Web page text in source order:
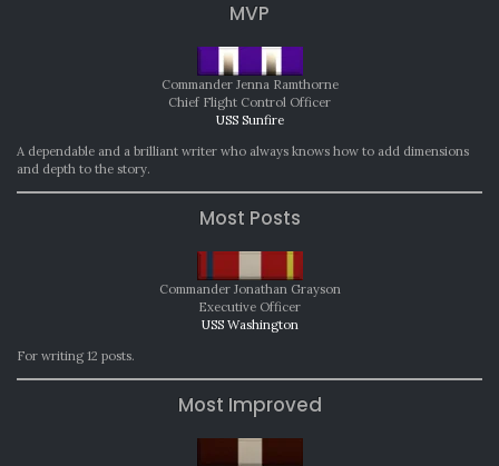
MVP
Commander Jenna Ramthorne
Chief Flight Control Officer
USS Sunfire
A dependable and a brilliant writer who always knows how to add dimensions
and depth to the story.
Most Posts
Commander Jonathan Grayson
Executive Officer
USS Washington
For writing 12 posts.
Most Improved